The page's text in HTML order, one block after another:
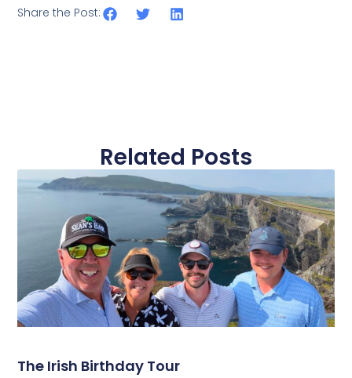
Share the Post:
Related Posts
The Irish Birthday Tour